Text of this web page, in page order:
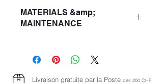
MATERIALS &amp;
MAINTENANCE
DO NOT BLANCH
DO NOT USE THE DRYER
Livraison gratuite par la Poste dès 200 CHF